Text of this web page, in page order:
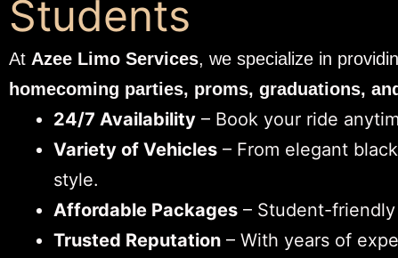
Students
At Azee Limo Services, we specialize in
homecoming parties, proms, graduations,
24/7 Availability – Book your ride
Variety of Vehicles – From elegant
style.
Affordable Packages – Student-
Trusted Reputation – With years of